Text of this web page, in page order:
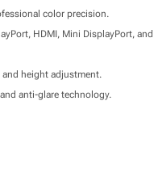
color precision.
HDMI, Mini DisplayPort, and
height adjustment.
anti-glare technology.